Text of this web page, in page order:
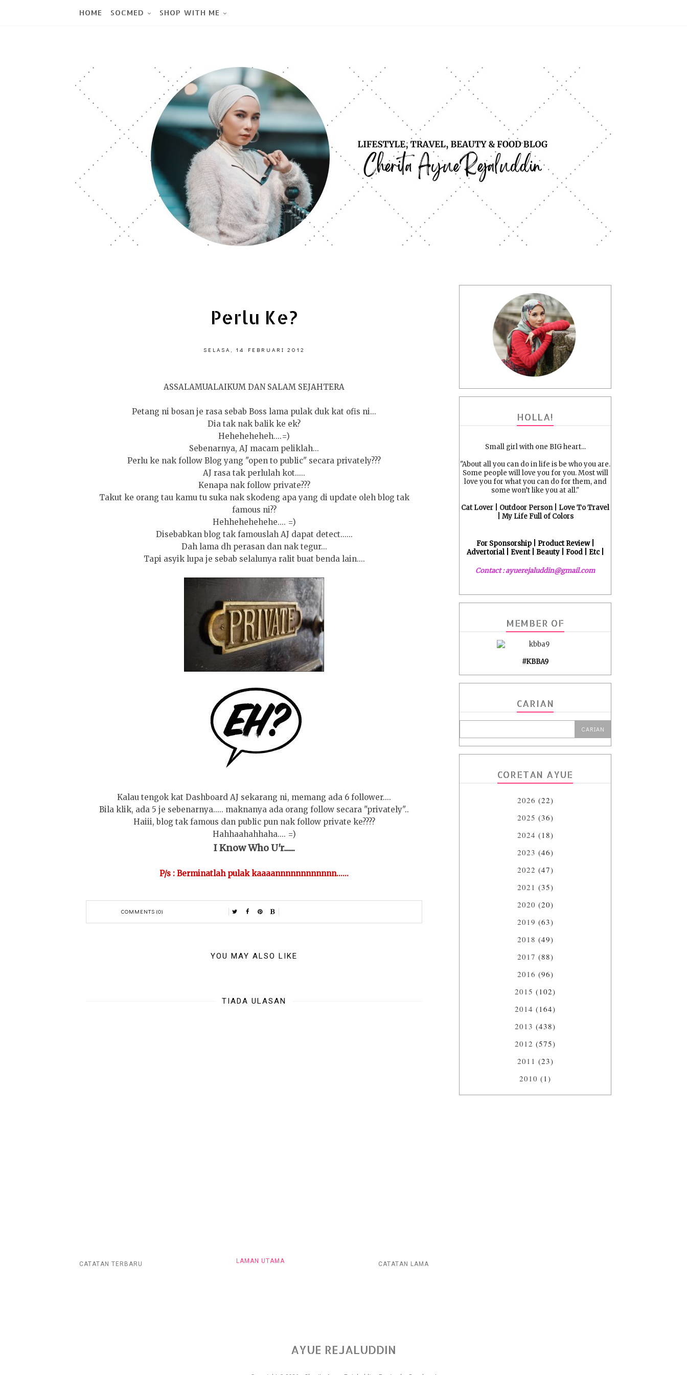
HOME SOCMED SHOP WITH ME
Perlu Ke?
SELASA, 14 FEBRUARI 2012
ASSALAMUALAIKUM DAN SALAM SEJAHTERA
Petang ni bosan je rasa sebab Boss lama pulak duk kat ofis ni...
Dia tak nak balik ke ek?
Heheheheheh....=)
Sebenarnya, AJ macam peliklah...
Perlu ke nak follow Blog yang "open to public" secara privately???
AJ rasa tak perlulah kot.....
Kenapa nak follow private???
Takut ke orang tau kamu tu suka nak skodeng apa yang di update oleh blog tak
famous ni??
Hehhehehehehe.... =)
Disebabkan blog tak famouslah AJ dapat detect......
Dah lama dh perasan dan nak tegur...
Tapi asyik lupa je sebab selalunya ralit buat benda lain....
Kalau tengok kat Dashboard AJ sekarang ni, memang ada 6 follower....
Bila klik, ada 5 je sebenarnya..... maknanya ada orang follow secara "privately"..
Haiii, blog tak famous dan public pun nak follow private ke????
Hahhaahahhaha.... =)
I Know Who U'r.......
P/s : Berminatlah pulak kaaaannnnnnnnnnnn......
COMMENTS (0)
YOU MAY ALSO LIKE
TIADA ULASAN
CATATAN TERBARU CATATAN LAMA
LAMAN UTAMA
HOLLA!
Small girl with one BIG heart...
"About all you can do in life is be who you are.
Some people will love you for you. Most will
love you for what you can do for them, and
some won’t like you at all."
Cat Lover | Outdoor Person | Love To Travel
| My Life Full of Colors
For Sponsorship | Product Review |
Advertorial | Event | Beauty | Food | Etc |
Contact : ayuerejaluddin@gmail.com
MEMBER OF
#KBBA9
CARIAN
CORETAN AYUE
2026 (22)
2025 (36)
2024 (18)
2023 (46)
2022 (47)
2021 (35)
2020 (20)
2019 (63)
2018 (49)
2017 (88)
2016 (96)
2015 (102)
2014 (164)
2013 (438)
2012 (575)
2011 (23)
2010 (1)
AYUE REJALUDDIN